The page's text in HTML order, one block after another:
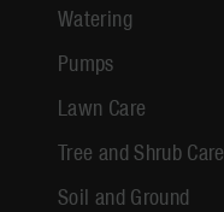
Watering
Pumps
Lawn Care
Tree and Shrub Care
Soil and Ground